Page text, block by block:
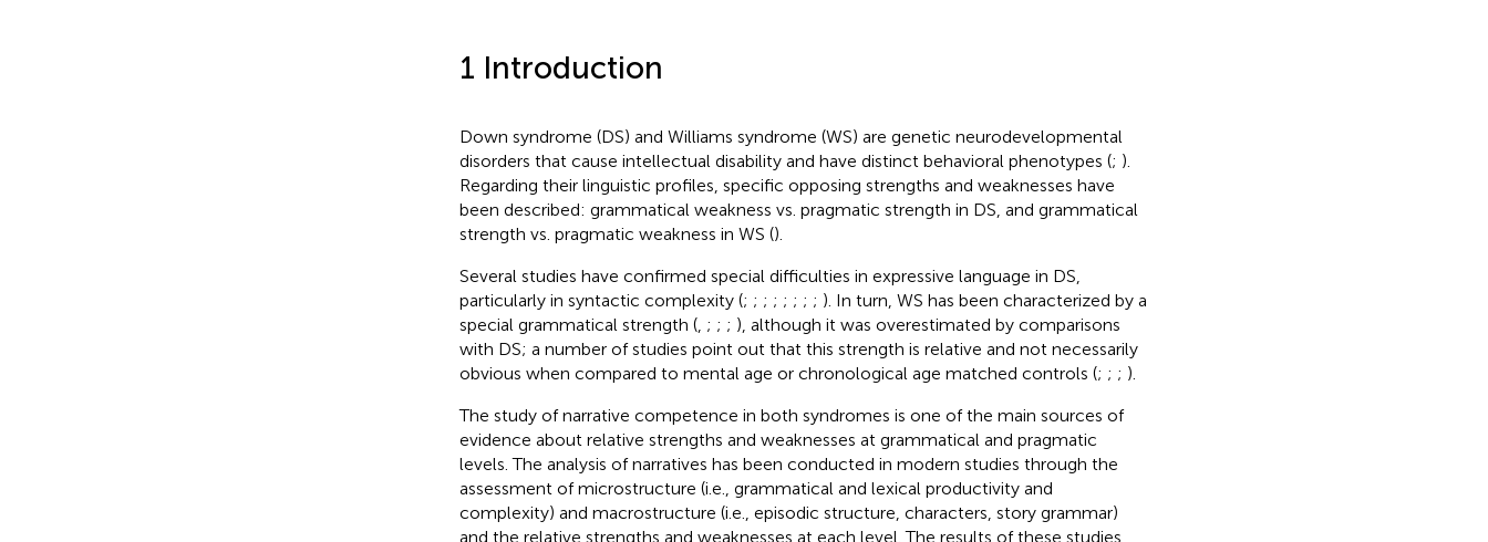
1 Introduction
Down syndrome (DS) and Williams syndrome (WS) are genetic neurodevelopmental
disorders that cause intellectual disability and have distinct behavioral phenotypes (; ).
Regarding their linguistic profiles, specific opposing strengths and weaknesses have
been described: grammatical weakness vs. pragmatic strength in DS, and grammatical
strength vs. pragmatic weakness in WS ().
Several studies have confirmed special difficulties in expressive language in DS,
particularly in syntactic complexity (; ; ; ; ; ; ; ; ). In turn, WS has been characterized by a
special grammatical strength (, ; ; ; ), although it was overestimated by comparisons
with DS; a number of studies point out that this strength is relative and not necessarily
obvious when compared to mental age or chronological age matched controls (; ; ; ).
The study of narrative competence in both syndromes is one of the main sources of
evidence about relative strengths and weaknesses at grammatical and pragmatic
levels. The analysis of narratives has been conducted in modern studies through the
assessment of microstructure (i.e., grammatical and lexical productivity and
complexity) and macrostructure (i.e., episodic structure, characters, story grammar)
and the relative strengths and weaknesses at each level. The results of these studies